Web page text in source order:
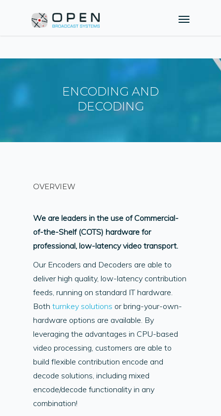
ENCODING AND
DECODING
OVERVIEW
We are leaders in the use of Commercial-
of-the-Shelf (COTS) hardware for
professional, low-latency video transport.
Our Encoders and Decoders are able to
deliver high quality, low-latency contribution
feeds, running on standard IT hardware.
Bothturnkey solutions or bring-your-own-
hardware options are available. By
leveraging the advantages in CPU-based
video processing, customers are able to
build flexible contribution encode and
decode solutions, including mixed
encode/decode functionality in any
combination!